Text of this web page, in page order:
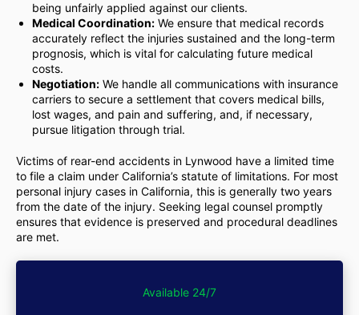
being unfairly applied against our clients.
Medical Coordination: We ensure that medical records
accurately reflect the injuries sustained and the long-term
prognosis, which is vital for calculating future medical
costs.
Negotiation: We handle all communications with insurance
carriers to secure a settlement that covers medical bills,
lost wages, and pain and suffering, and, if necessary,
pursue litigation through trial.
Victims of rear-end accidents in Lynwood have a limited time
to file a claim under California’s statute of limitations. For most
personal injury cases in California, this is generally two years
from the date of the injury. Seeking legal counsel promptly
ensures that evidence is preserved and procedural deadlines
are met.
Available 24/7